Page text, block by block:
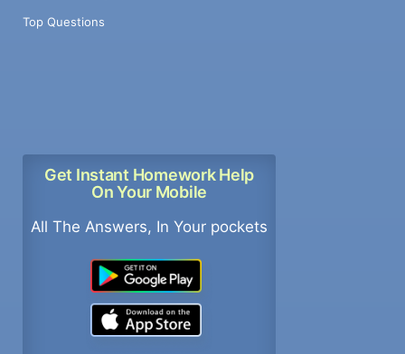
Top Questions
Get Instant Homework Help
On Your Mobile
All The Answers, In Your pockets